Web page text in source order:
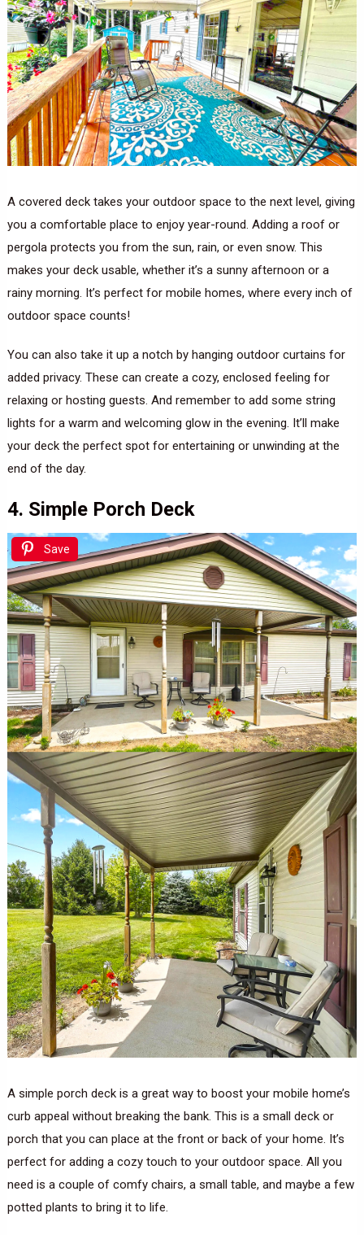
A covered deck takes your outdoor space to the next level, giving
you a comfortable place to enjoy year-round. Adding a roof or
pergola protects you from the sun, rain, or even snow. This
makes your deck usable, whether it’s a sunny afternoon or a
rainy morning. It’s perfect for mobile homes, where every inch of
outdoor space counts!
You can also take it up a notch by hanging outdoor curtains for
added privacy. These can create a cozy, enclosed feeling for
relaxing or hosting guests. And remember to add some string
lights for a warm and welcoming glow in the evening. It’ll make
your deck the perfect spot for entertaining or unwinding at the
end of the day.
4. Simple Porch Deck
Save
A simple porch deck is a great way to boost your mobile home’s
curb appeal without breaking the bank. This is a small deck or
porch that you can place at the front or back of your home. It’s
perfect for adding a cozy touch to your outdoor space. All you
need is a couple of comfy chairs, a small table, and maybe a few
potted plants to bring it to life.